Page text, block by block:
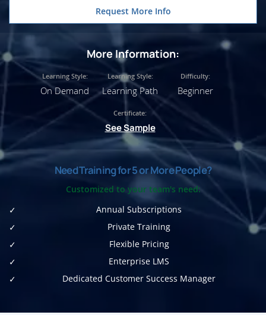
Request More Info
More Information:
Learning Style:
On Demand
Learning Style:
Learning Path
Difficulty:
Beginner
Certificate:
See Sample
Need Training for 5 or More People?
Customized to your team's need:
Annual Subscriptions
Private Training
Flexible Pricing
Enterprise LMS
Dedicated Customer Success Manager